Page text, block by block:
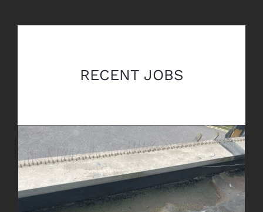
RECENT JOBS